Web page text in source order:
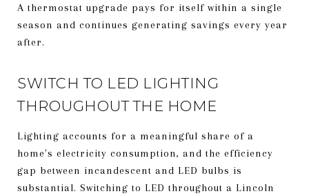
A thermostat upgrade pays for itself within a single
season and continues generating savings every year
after.
SWITCH TO LED LIGHTING
THROUGHOUT THE HOME
Lighting accounts for a meaningful share of a
home's electricity consumption, and the efficiency
gap between incandescent and LED bulbs is
substantial. Switching to LED throughout a Lincoln